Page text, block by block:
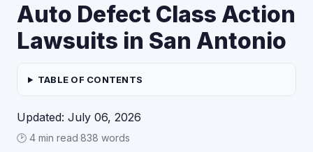
Auto Defect Class Action
Lawsuits in San Antonio
TABLE OF CONTENTS
Updated: July 06, 2026
🕑 4 min read·838 words